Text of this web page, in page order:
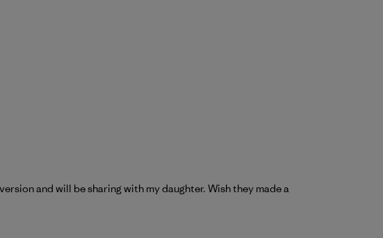
and will be sharing with my daughter. Wish they made a